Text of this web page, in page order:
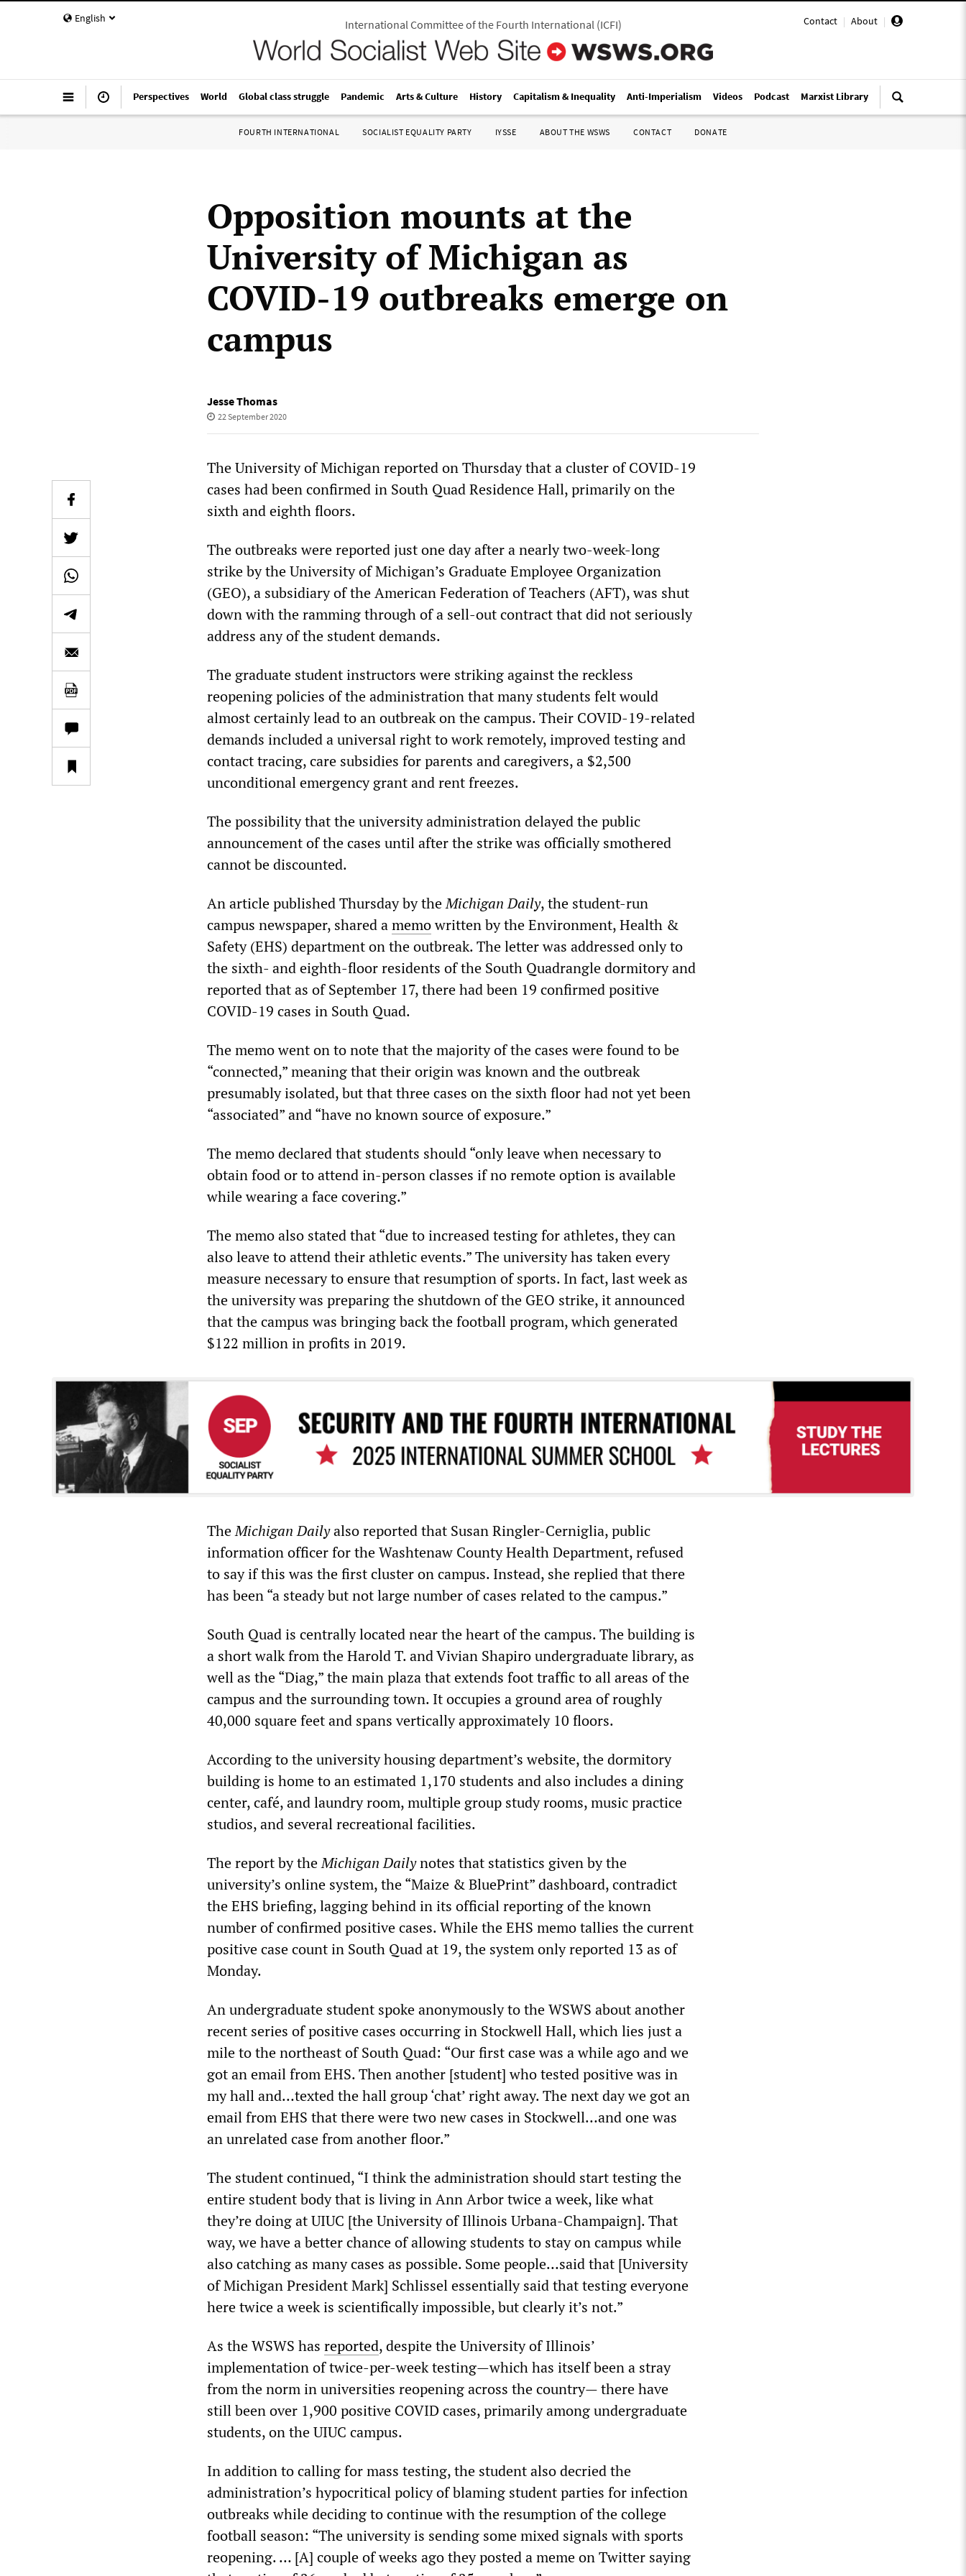
English Contact | About |
International Committee of the Fourth International(ICFI)
Perspectives World Global class struggle Pandemic Arts & Culture History Capitalism & Inequality Anti-Imperialism Videos Podcast Marxist Library
FOURTH INTERNATIONAL SOCIALIST EQUALITY PARTY IYSSE ABOUT THE WSWS CONTACT DONATE
Opposition mounts at the
University of Michigan as
COVID-19 outbreaks emerge on
campus
Jesse Thomas
22 September 2020
The University of Michigan reported on Thursday that a cluster of COVID-19
cases had been confirmed in South Quad Residence Hall, primarily on the
sixth and eighth floors.
The outbreaks were reported just one day after a nearly two-week-long
strike by the University of Michigan’s Graduate Employee Organization
(GEO), a subsidiary of the American Federation of Teachers (AFT), was shut
down with the ramming through of a sell-out contract that did not seriously
address any of the student demands.
The graduate student instructors were striking against the reckless
reopening policies of the administration that many students felt would
almost certainly lead to an outbreak on the campus. Their COVID-19-related
demands included a universal right to work remotely, improved testing and
contact tracing, care subsidies for parents and caregivers, a $2,500
unconditional emergency grant and rent freezes.
The possibility that the university administration delayed the public
announcement of the cases until after the strike was officially smothered
cannot be discounted.
An article published Thursday by theMichigan Daily, the student-run
campus newspaper, shared amemowritten by the Environment, Health &
Safety (EHS) department on the outbreak. The letter was addressed only to
the sixth- and eighth-floor residents of the South Quadrangle dormitory and
reported that as of September 17, there had been 19 confirmed positive
COVID-19 cases in South Quad.
The memo went on to note that the majority of the cases were found to be
“connected,” meaning that their origin was known and the outbreak
presumably isolated, but that three cases on the sixth floor had not yet been
“associated” and “have no known source of exposure.”
The memo declared that students should “only leave when necessary to
obtain food or to attend in-person classes if no remote option is available
while wearing a face covering.”
The memo also stated that “due to increased testing for athletes, they can
also leave to attend their athletic events.” The university has taken every
measure necessary to ensure that resumption of sports. In fact, last week as
the university was preparing the shutdown of the GEO strike, it announced
that the campus was bringing back the football program, which generated
$122 million in profits in 2019.
TheMichigan Dailyalso reported that Susan Ringler-Cerniglia, public
information officer for the Washtenaw County Health Department, refused
to say if this was the first cluster on campus. Instead, she replied that there
has been “a steady but not large number of cases related to the campus.”
South Quad is centrally located near the heart of the campus. The building is
a short walk from the Harold T. and Vivian Shapiro undergraduate library, as
well as the “Diag,” the main plaza that extends foot traffic to all areas of the
campus and the surrounding town. It occupies a ground area of roughly
40,000 square feet and spans vertically approximately 10 floors.
According to the university housing department’s website, the dormitory
building is home to an estimated 1,170 students and also includes a dining
center, café, and laundry room, multiple group study rooms, music practice
studios, and several recreational facilities.
The report by theMichigan Dailynotes that statistics given by the
university’s online system, the “Maize & BluePrint” dashboard, contradict
the EHS briefing, lagging behind in its official reporting of the known
number of confirmed positive cases. While the EHS memo tallies the current
positive case count in South Quad at 19, the system only reported 13 as of
Monday.
An undergraduate student spoke anonymously to the WSWS about another
recent series of positive cases occurring in Stockwell Hall, which lies just a
mile to the northeast of South Quad: “Our first case was a while ago and we
got an email from EHS. Then another [student] who tested positive was in
my hall and…texted the hall group ‘chat’ right away. The next day we got an
email from EHS that there were two new cases in Stockwell…and one was
an unrelated case from another floor.”
The student continued, “I think the administration should start testing the
entire student body that is living in Ann Arbor twice a week, like what
they’re doing at UIUC [the University of Illinois Urbana-Champaign]. That
way, we have a better chance of allowing students to stay on campus while
also catching as many cases as possible. Some people…said that [University
of Michigan President Mark] Schlissel essentially said that testing everyone
here twice a week is scientifically impossible, but clearly it’s not.”
As the WSWS has reported, despite the University of Illinois’
implementation of twice-per-week testing—which has itself been a stray
from the norm in universities reopening across the country— there have
still been over 1,900 positive COVID cases, primarily among undergraduate
students, on the UIUC campus.
In addition to calling for mass testing, the student also decried the
administration’s hypocritical policy of blaming student parties for infection
outbreaks while deciding to continue with the resumption of the college
football season: “The university is sending some mixed signals with sports
reopening. … [A] couple of weeks ago they posted a meme on Twitter saying